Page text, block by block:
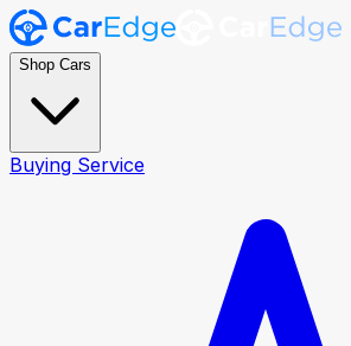
Shop Cars
Buying Service